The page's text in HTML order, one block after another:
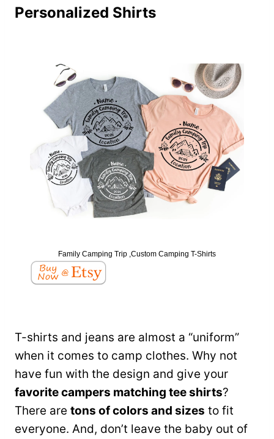
Personalized Shirts
Family Camping Trip ,Custom Camping T-Shirts
T-shirts and jeans are almost a “uniform”
when it comes to camp clothes. Why not
have fun with the design and give your
favorite campers matching tee shirts?
There are tons of colors and sizes to fit
everyone. And, don’t leave the baby out of